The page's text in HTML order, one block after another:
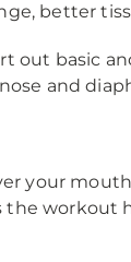
better
out basic
and
your
workout